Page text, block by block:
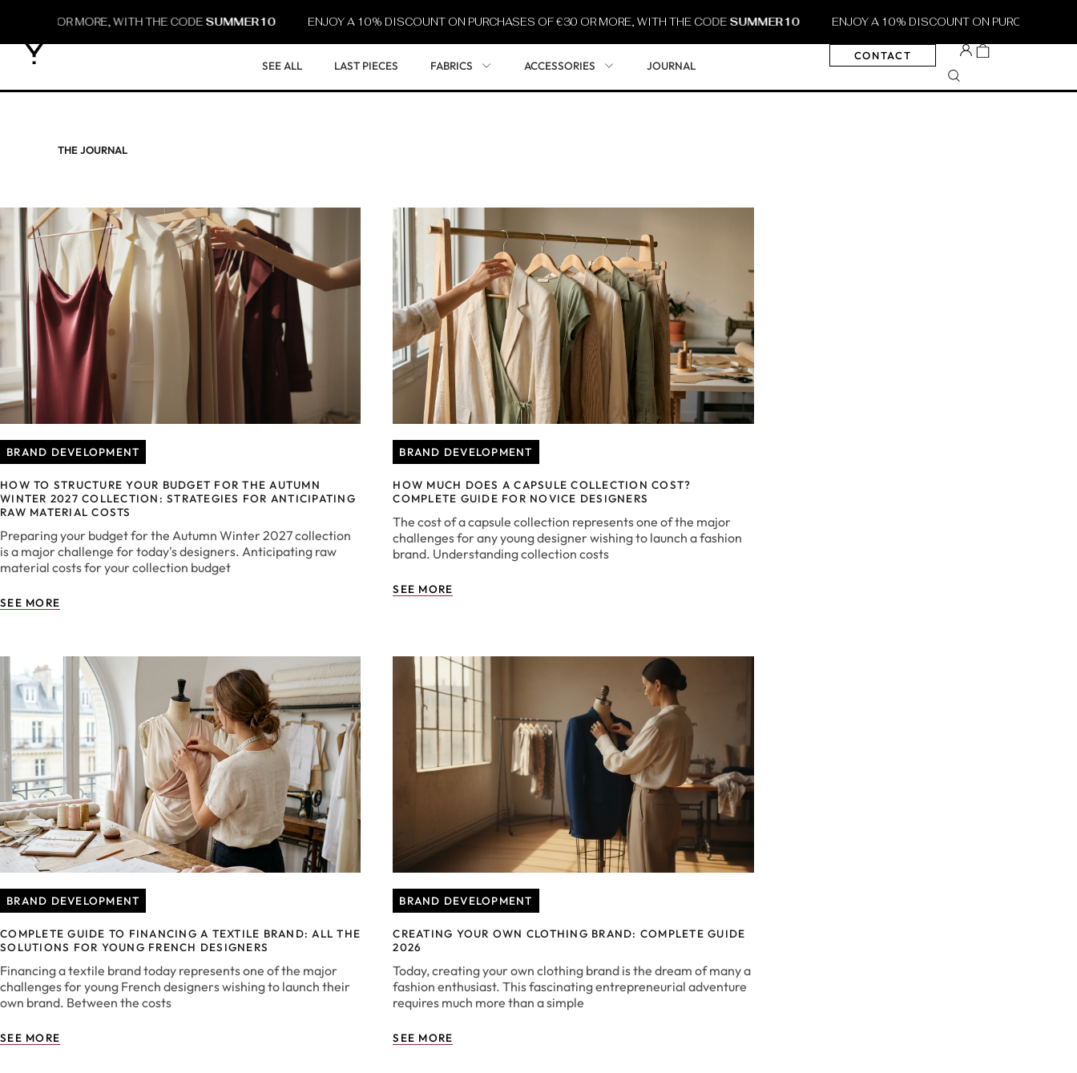
OR MORE, WITH THE CODESUMMER10 ENJOY A 10% DISCOUNT ON PURCHASES OF €30 OR MORE, WITH THE CODESUMMER10 ENJOY A 10% DISCOUNT ON PURCHASES OF €30
SEE ALL LAST PIECES FABRICS ACCESSORIES JOURNAL
CONTACT
THE JOURNAL
BRAND DEVELOPMENT
HOW TO STRUCTURE YOUR BUDGET FOR THE AUTUMN
WINTER 2027 COLLECTION: STRATEGIES FOR ANTICIPATING
RAW MATERIAL COSTS
Preparing your budget for the Autumn Winter 2027 collection
is a major challenge for today's designers. Anticipating raw
material costs for your collection budget
SEE MORE
BRAND DEVELOPMENT
HOW MUCH DOES A CAPSULE COLLECTION COST?
COMPLETE GUIDE FOR NOVICE DESIGNERS
The cost of a capsule collection represents one of the major
challenges for any young designer wishing to launch a fashion
brand. Understanding collection costs
SEE MORE
BRAND DEVELOPMENT
COMPLETE GUIDE TO FINANCING A TEXTILE BRAND: ALL THE
SOLUTIONS FOR YOUNG FRENCH DESIGNERS
Financing a textile brand today represents one of the major
challenges for young French designers wishing to launch their
own brand. Between the costs
SEE MORE
BRAND DEVELOPMENT
CREATING YOUR OWN CLOTHING BRAND: COMPLETE GUIDE
2026
Today, creating your own clothing brand is the dream of many a
fashion enthusiast. This fascinating entrepreneurial adventure
requires much more than a simple
SEE MORE